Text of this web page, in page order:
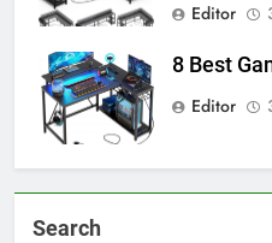
Editor
8 Best
Editor
Search